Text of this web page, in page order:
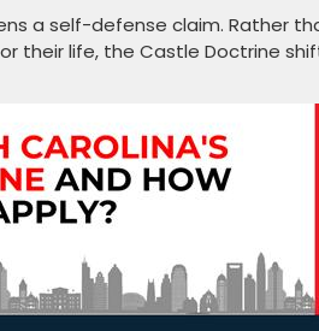
a self-defense claim. Rather
their life, the Castle Doctrine